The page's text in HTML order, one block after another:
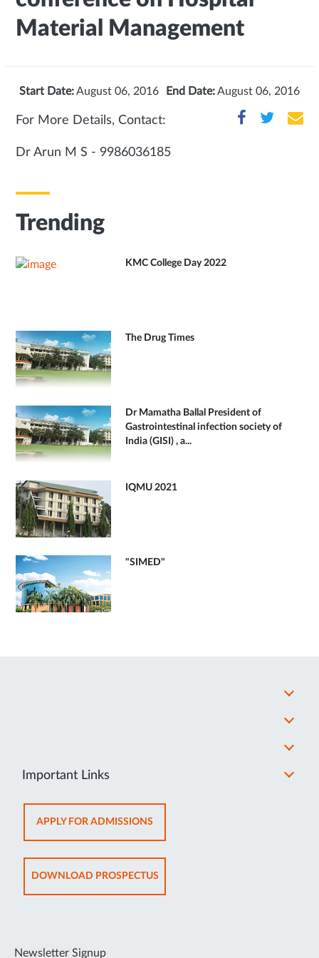
Material Management
Start Date:August 06, 2016 End Date:August 06, 2016
For More Details, Contact:
Dr Arun M S - 9986036185
Trending
KMC College Day 2022
The Drug Times
Dr Mamatha Ballal President of
Gastrointestinal infection society of
India (GISI) , a...
IQMU 2021
"SIMED"
Important Links
APPLY FOR ADMISSIONSOPENS
IN
NEW
TAB
DOWNLOAD PROSPECTUSOPENS
IN
Newsletter Signup